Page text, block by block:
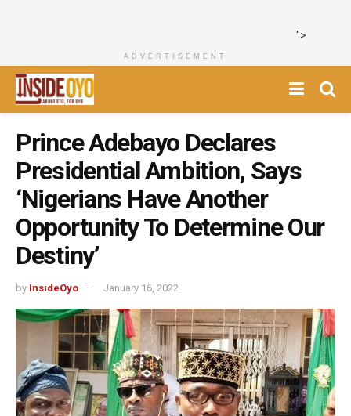
">
ADVERTISEMENT
Prince Adebayo Declares
Presidential Ambition, Says
‘Nigerians Have Another
Opportunity To Determine Our
Destiny’
by InsideOyo January 16, 2022